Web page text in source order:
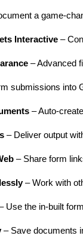
a game-
Interactive–
– Advanced
submissions into
– Auto-
– Deliver output
– Share form
– Work with
Use the in-built
– Save documents